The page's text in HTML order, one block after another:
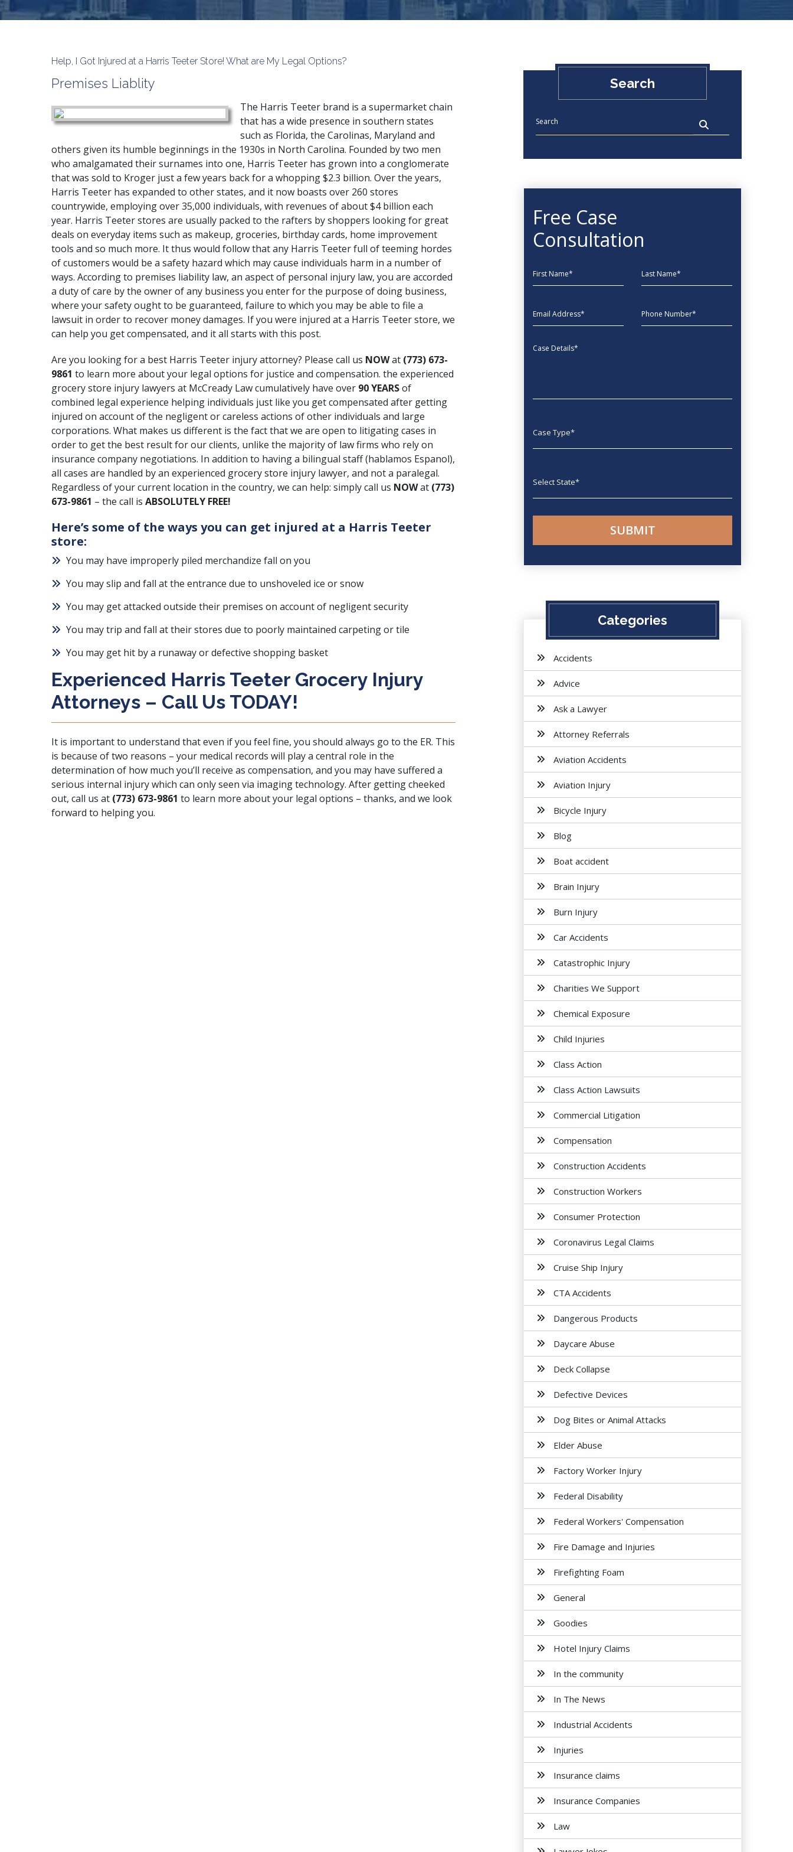
Help, I Got Injured at a Harris Teeter Store! What are My Legal Options?
Premises Liablity
The Harris Teeter brand is a supermarket chain
that has a wide presence in southern states
such as Florida, the Carolinas, Maryland and
others given its humble beginnings in the 1930s in North Carolina. Founded by two men
who amalgamated their surnames into one, Harris Teeter has grown into a conglomerate
that was sold to Kroger just a few years back for a whopping $2.3 billion. Over the years,
Harris Teeter has expanded to other states, and it now boasts over 260 stores
countrywide, employing over 35,000 individuals, with revenues of about $4 billion each
year. Harris Teeter stores are usually packed to the rafters by shoppers looking for great
deals on everyday items such as makeup, groceries, birthday cards, home improvement
tools and so much more. It thus would follow that any Harris Teeter full of teeming hordes
of customers would be a safety hazard which may cause individuals harm in a number of
ways. According to premises liability law, an aspect of personal injury law, you are accorded
a duty of care by the owner of any business you enter for the purpose of doing business,
where your safety ought to be guaranteed, failure to which you may be able to file a
lawsuit in order to recover money damages. If you were injured at a Harris Teeter store, we
can help you get compensated, and it all starts with this post.
Are you looking for a best Harris Teeter injury attorney? Please call us NOWat (773) 673-
9861 to learn more about your legal options for justice and compensation. the experienced
grocery store injury lawyers at McCready Law cumulatively have over 90 YEARSof
combined legal experience helping individuals just like you get compensated after getting
injured on account of the negligent or careless actions of other individuals and large
corporations. What makes us different is the fact that we are open to litigating cases in
order to get the best result for our clients, unlike the majority of law firms who rely on
insurance company negotiations. In addition to having a bilingual staff (hablamos Espanol),
all cases are handled by an experienced grocery store injury lawyer, and not a paralegal.
Regardless of your current location in the country, we can help: simply call us NOWat (773)
673-9861 – the call is ABSOLUTELY FREE!
Here’s some of the ways you can get injured at a Harris Teeter
store:
You may have improperly piled merchandize fall on you
You may slip and fall at the entrance due to unshoveled ice or snow
You may get attacked outside their premises on account of negligent security
You may trip and fall at their stores due to poorly maintained carpeting or tile
You may get hit by a runaway or defective shopping basket
Experienced Harris Teeter Grocery Injury
Attorneys – Call Us TODAY!
It is important to understand that even if you feel fine, you should always go to the ER. This
is because of two reasons – your medical records will play a central role in the
determination of how much you’ll receive as compensation, and you may have suffered a
serious internal injury which can only seen via imaging technology. After getting cheeked
out, call us at (773) 673-9861 to learn more about your legal options – thanks, and we look
forward to helping you.
Search
Free Case
Consultation
First Name Last Name
EmailAddress phone
Message
Categories
Accidents
Advice
Ask a Lawyer
Attorney Referrals
Aviation Accidents
Aviation Injury
Bicycle Injury
Blog
Boat accident
Brain Injury
Burn Injury
Car Accidents
Catastrophic Injury
Charities We Support
Chemical Exposure
Child Injuries
Class Action
Class Action Lawsuits
Commercial Litigation
Compensation
Construction Accidents
Construction Workers
Consumer Protection
Coronavirus Legal Claims
Cruise Ship Injury
CTA Accidents
Dangerous Products
Daycare Abuse
Deck Collapse
Defective Devices
Dog Bites or Animal Attacks
Elder Abuse
Factory Worker Injury
Federal Disability
Federal Workers' Compensation
Fire Damage and Injuries
Firefighting Foam
General
Goodies
Hotel Injury Claims
In the community
In The News
Industrial Accidents
Injuries
Insurance claims
Insurance Companies
Law